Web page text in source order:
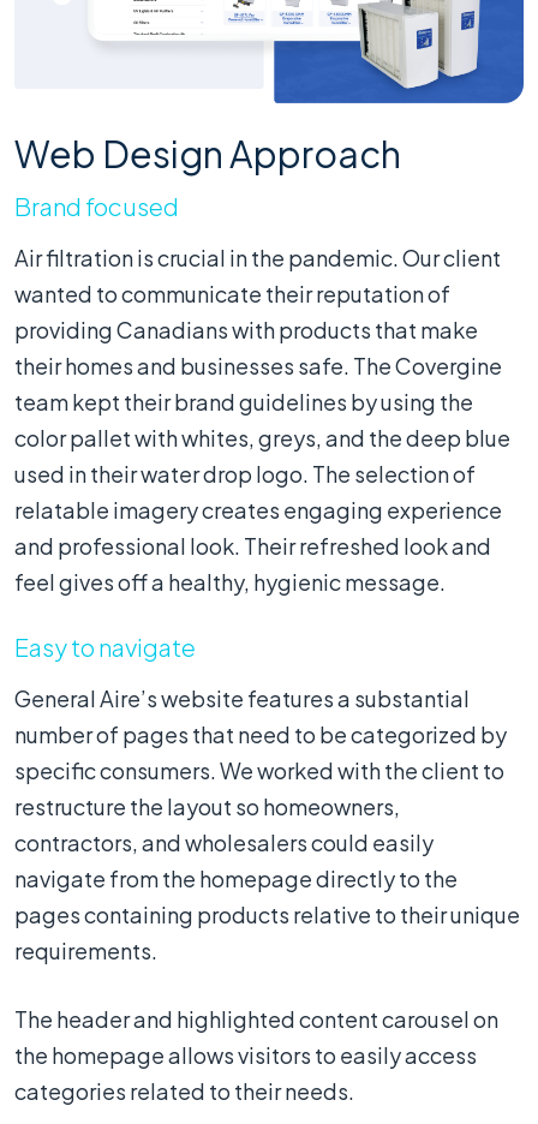
Web Design Approach
Brand focused
Air filtration is crucial in the pandemic. Our client
wanted to communicate their reputation of
providing Canadians with products that make
their homes and businesses safe. The Covergine
team kept their brand guidelines by using the
color pallet with whites, greys, and the deep blue
used in their water drop logo. The selection of
relatable imagery creates engaging experience
and professional look. Their refreshed look and
feel gives off a healthy, hygienic message.
Easy to navigate
General Aire’s website features a substantial
number of pages that need to be categorized by
specific consumers. We worked with the client to
restructure the layout so homeowners,
contractors, and wholesalers could easily
navigate from the homepage directly to the
pages containing products relative to their unique
requirements.
The header and highlighted content carousel on
the homepage allows visitors to easily access
categories related to their needs.